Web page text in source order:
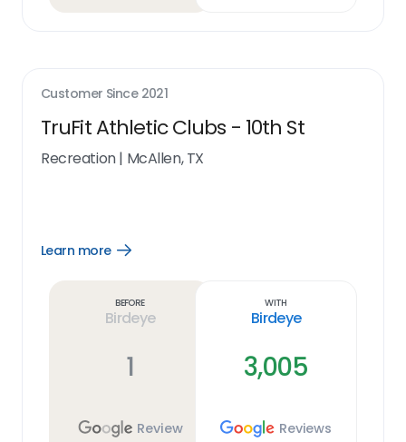
Customer Since 2021
TruFit Athletic Clubs - 10th St
Recreation| McAllen, TX
Learn more
Open
Before
Birdeye
1
Review
With
Birdeye
3,005
Reviews